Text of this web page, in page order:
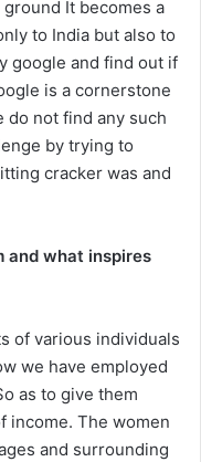
It becomes a
to India but also to
google and find out if
is a cornerstone
do not find any such
by trying to
cracker was and
and what inspires
of various individuals
we have employed
as to give them
income. The women
and surrounding